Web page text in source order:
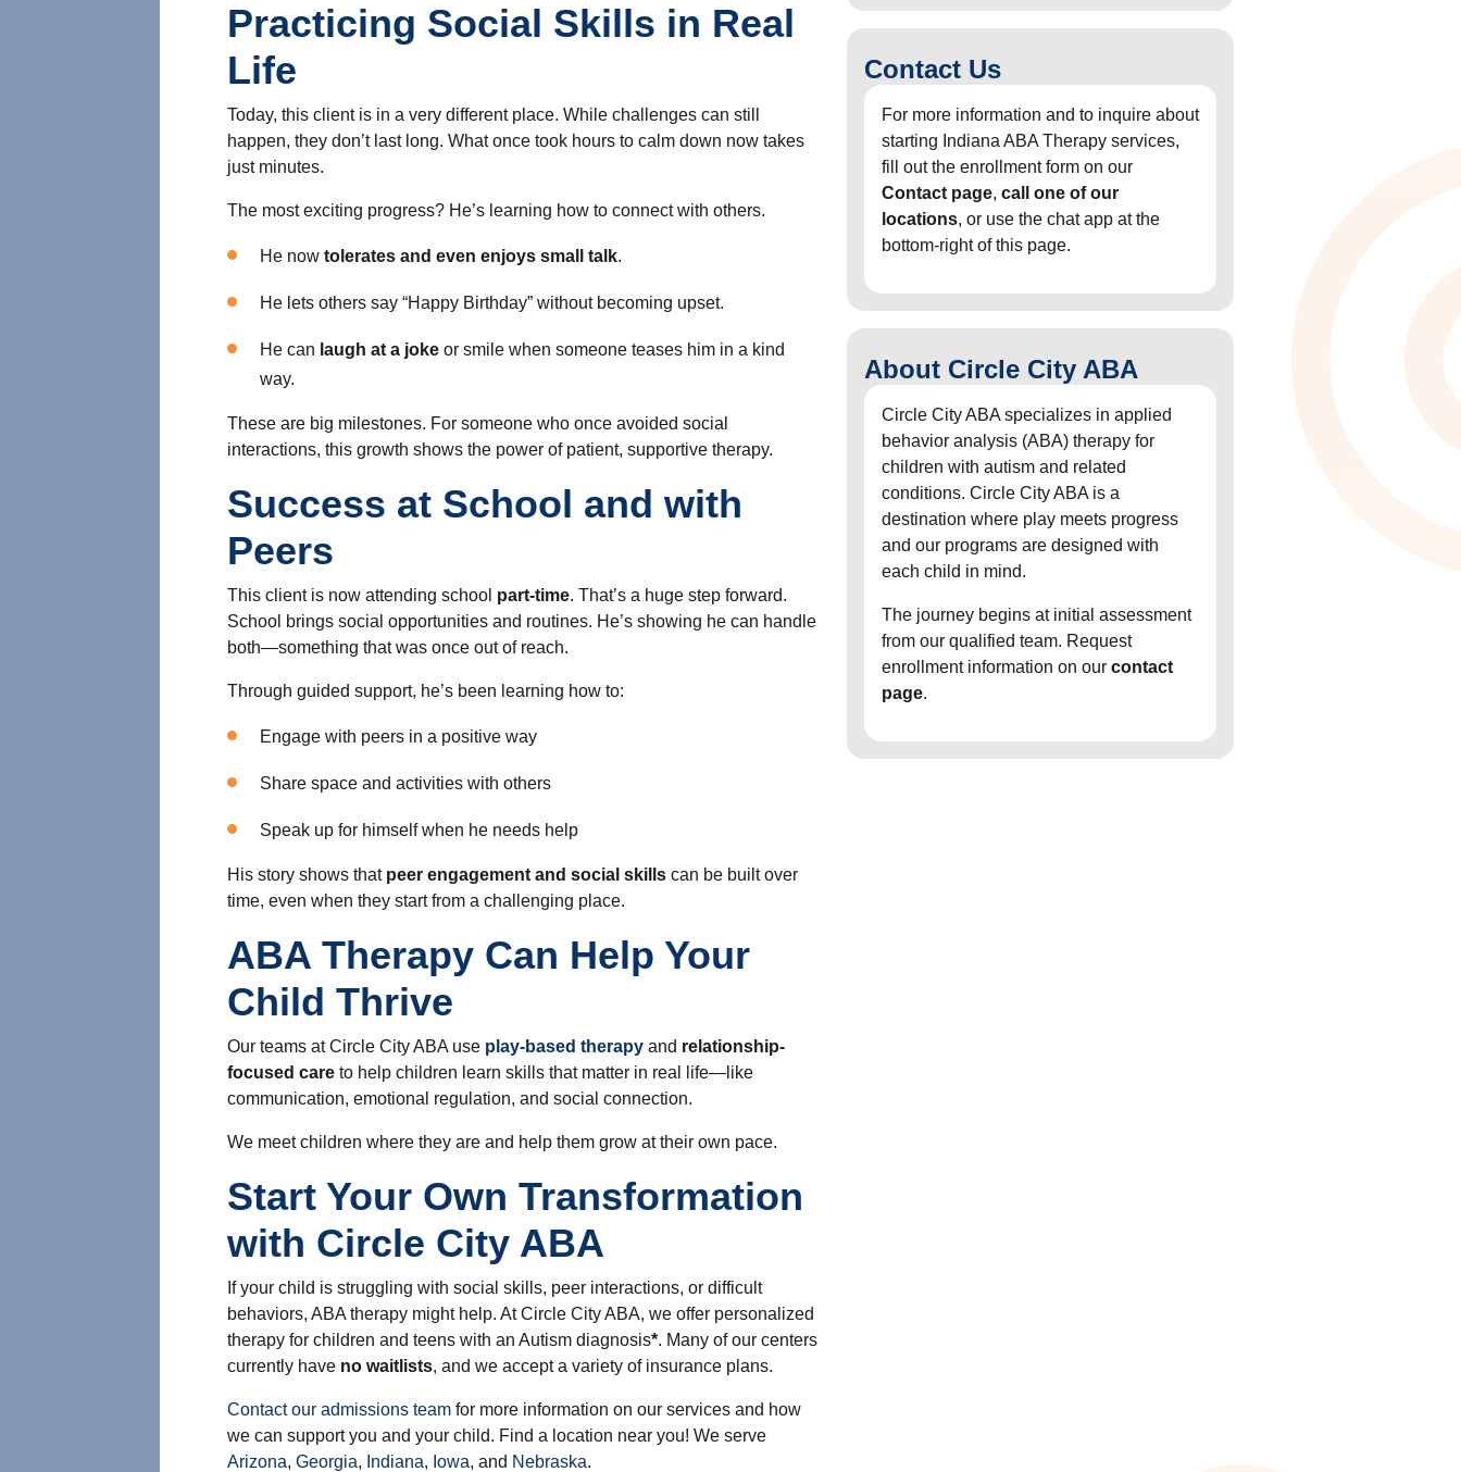
Practicing Social Skills in Real
Life
Today, this client is in a very different place. While challenges can still
happen, they don’t last long. What once took hours to calm down now takes
just minutes.
The most exciting progress? He’s learning how to connect with others.
He now tolerates and even enjoys small talk.
He lets others say “Happy Birthday” without becoming upset.
He can laugh at a joke or smile when someone teases him in a kind
way.
These are big milestones. For someone who once avoided social
interactions, this growth shows the power of patient, supportive therapy.
Success at School and with
Peers
This client is now attending school part-time. That’s a huge step forward.
School brings social opportunities and routines. He’s showing he can handle
both—something that was once out of reach.
Through guided support, he’s been learning how to:
Engage with peers in a positive way
Share space and activities with others
Speak up for himself when he needs help
His story shows that peer engagement and social skills can be built over
time, even when they start from a challenging place.
ABA Therapy Can Help Your
Child Thrive
Our teams at Circle City ABA use play-based therapy and relationship-
focused care to help children learn skills that matter in real life—like
communication, emotional regulation, and social connection.
We meet children where they are and help them grow at their own pace.
Start Your Own Transformation
with Circle City ABA
If your child is struggling with social skills, peer interactions, or difficult
behaviors, ABA therapy might help. At Circle City ABA, we offer personalized
therapy for children and teens with an Autism diagnosis*. Many of our centers
currently have no waitlists, and we accept a variety of insurance plans.
Contact our admissions team for more information on our services and how
we can support you and your child. Find a location near you! We serve
Arizona, Georgia, Indiana, Iowa, and Nebraska.
Contact Us
For more information and to inquire about
starting Indiana ABA Therapy services,
fill out the enrollment form on our
Contact page, call one of our
locations, or use the chat app at the
bottom-right of this page.
About Circle City ABA
Circle City ABA specializes in applied
behavior analysis (ABA) therapy for
children with autism and related
conditions. Circle City ABA is a
destination where play meets progress
and our programs are designed with
each child in mind.
The journey begins at initial assessment
from our qualified team. Request
enrollment information on our contact
page.